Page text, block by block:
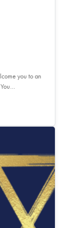
you to an